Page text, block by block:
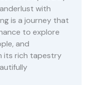
with
is a journey that
to explore
and
its rich tapestry